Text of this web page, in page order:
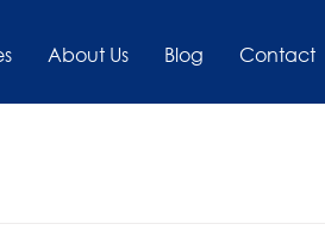
About Us Blog Contact